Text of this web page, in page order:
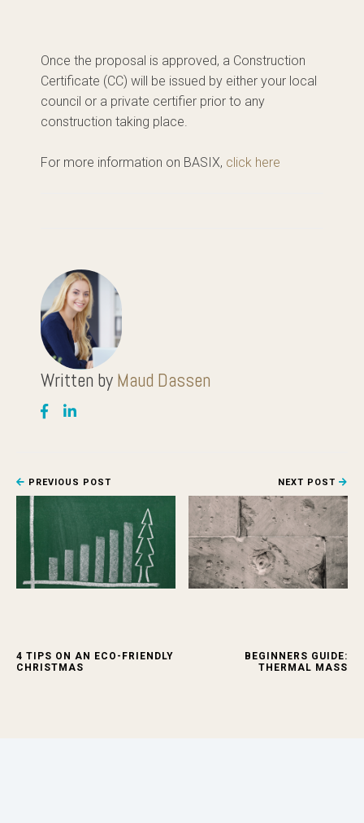
Once the proposal is approved, a Construction
Certificate (CC) will be issued by either your local
council or a private certifier prior to any
construction taking place.
For more information on BASIX, click here
Written by Maud Dassen
PREVIOUS POST
4 TIPS ON AN ECO-FRIENDLY
CHRISTMAS
NEXT POST
BEGINNERS GUIDE:
THERMAL MASS